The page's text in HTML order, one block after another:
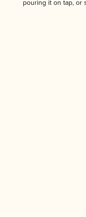
pouring it on tap, or